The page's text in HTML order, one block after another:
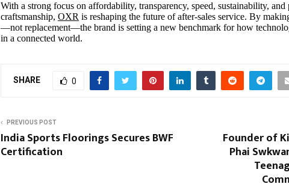
With a strong focus on affordability, transparency, speed, sustainability, and
craftsmanship, OXR is reshaping the future of after-sales service. By
—not replacement—the brand is setting a new benchmark for how
in a connected world.
SHARE 0
PREVIOUS POST
India Sports Floorings Secures BWF
Certification
Founder of
Phai